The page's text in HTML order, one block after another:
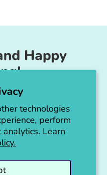
technologies
perform
Learn
Happy
is going to make a
soon!
the love!
:)